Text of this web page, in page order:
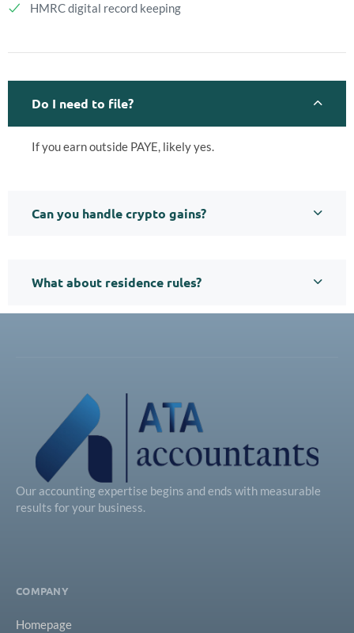
HMRC digital record keeping
Do I need to file?
If you earn outside PAYE, likely yes.
Can you handle crypto gains?
What about residence rules?
Our accounting expertise begins and ends with measurable
results for your business.
COMPANY
Homepage